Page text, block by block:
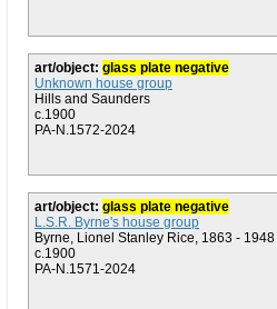
art/object: glass plate negative
Unknown house group
Hills and Saunders
c.1900
PA-N.1572-2024
art/object: glass plate negative
L.S.R. Byrne's house group
Byrne, Lionel Stanley Rice, 1863 - 1948
c.1900
PA-N.1571-2024